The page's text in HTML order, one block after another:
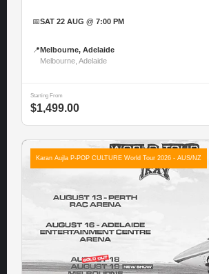
📅SAT 22 AUG @ 7:00 PM
📍 Melbourne, Adelaide
Melbourne, Adelaide
Starting From
$1,499.00
Karan Aujla P-POP CULTURE World Tour 2026 - AUS/NZ